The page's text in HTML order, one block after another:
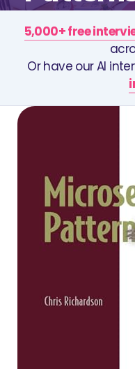
5,000+ free
Or have our AI